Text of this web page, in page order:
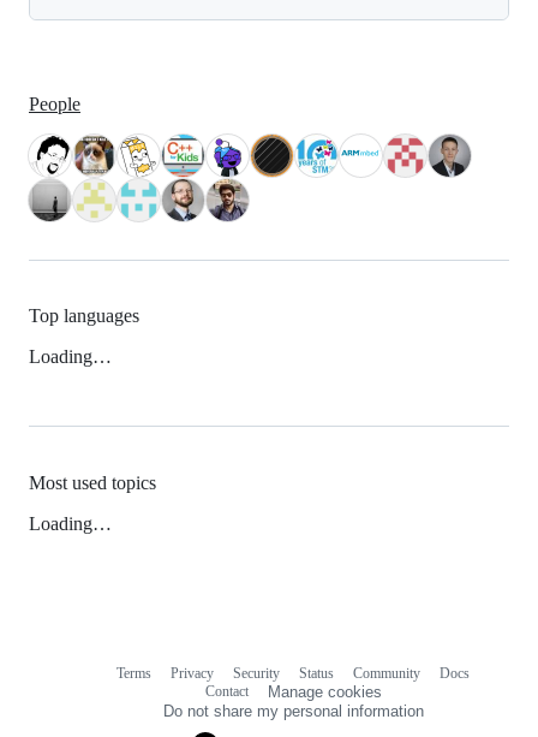
People
Top languages
Loading…
Most used topics
Loading…
Terms Privacy Security Status Community
Docs
Contact
Manage cookies
Do not share my personal information